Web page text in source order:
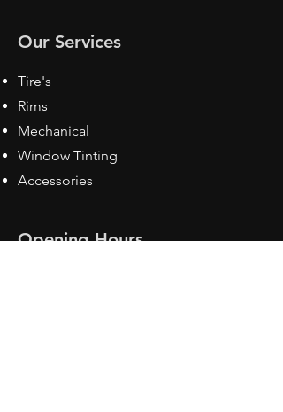
Our Services
Tire's
Rims
Mechanical
Window Tinting
Accessories
Opening Hours